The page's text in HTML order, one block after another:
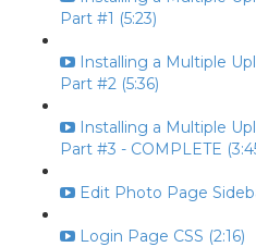
Part #1 (5:23)
Installing a Multiple
Part #2 (5:36)
Installing a Multiple
Part #3 - COMPLETE
Edit Photo Page
Login Page CSS (2:16)